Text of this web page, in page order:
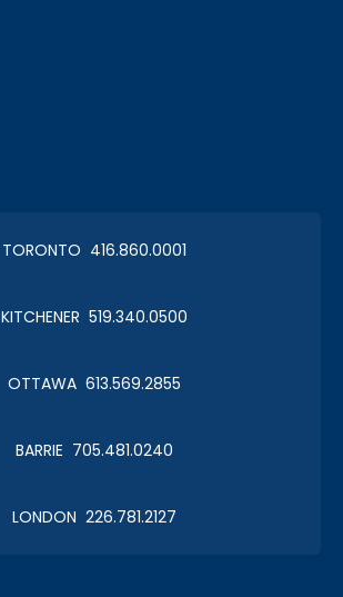
TORONTO 416.860.0001
KITCHENER 519.340.0500
OTTAWA 613.569.2855
BARRIE 705.481.0240
LONDON 226.781.2127